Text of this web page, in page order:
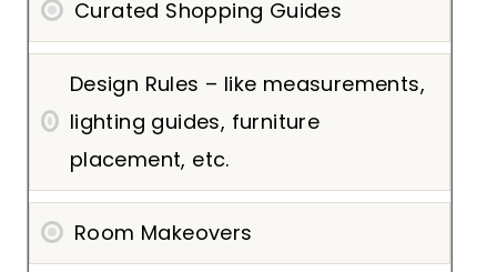
Curated Shopping Guides
Design Rules – like measurements,
lighting guides, furniture
placement, etc.
Room Makeovers